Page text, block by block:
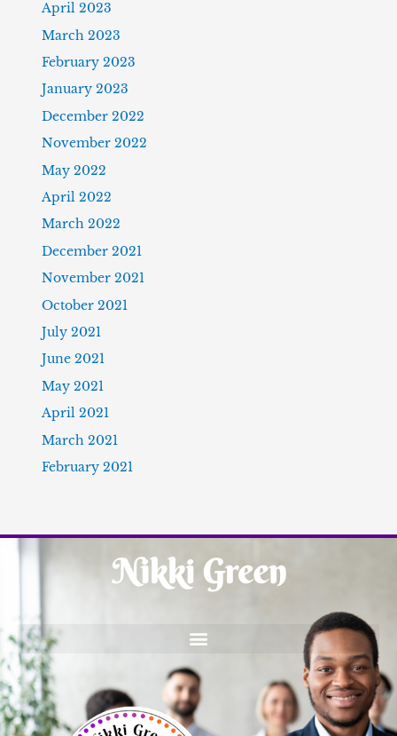
April 2023
March 2023
February 2023
January 2023
December 2022
November 2022
May 2022
April 2022
March 2022
December 2021
November 2021
October 2021
July 2021
June 2021
May 2021
April 2021
March 2021
February 2021